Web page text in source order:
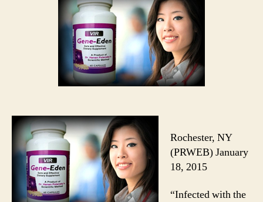
Rochester, NY
(PRWEB) January
18, 2015
“Infected with the